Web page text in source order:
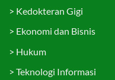
> Kedokteran Gigi
> Ekonomi dan Bisnis
> Hukum
> Teknologi Informasi